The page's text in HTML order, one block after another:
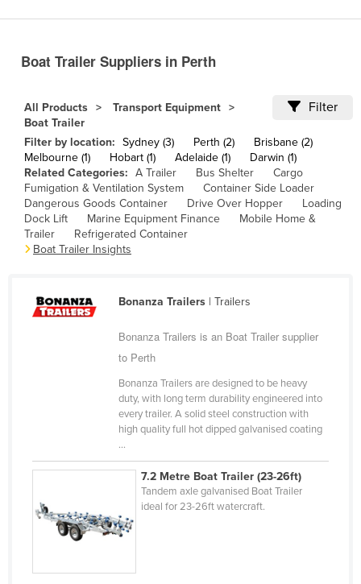
Bolivia
Botswana
Brazil
Brunei
Bulgaria
Burkina Faso
Burma
Cabo Verde
Central African Republic
Comoros
Boat Trailer Suppliers in Perth
All Products
Transport Equipment
Boat Trailer
Filter
Filter by location: Sydney (3) Perth (2)
Brisbane (2)
Melbourne (1)
Hobart (1) Adelaide (1)
Darwin (1)
Related Categories: A Trailer Bus Shelter
Cargo
Fumigation & Ventilation System
Container Side Loader
Dangerous Goods Container
Drive Over Hopper
Loading
Dock Lift
Marine Equipment Finance
Mobile Home &
Trailer
Refrigerated Container
Boat Trailer Insights
Bonanza Trailers| Trailers
Bonanza Trailers is an Boat Trailer supplier
to Perth
Bonanza Trailers are designed to be heavy
duty, with long term durability engineered into
every trailer. A solid steel construction with
high quality full hot dipped galvanised coating
...
7.2 Metre Boat Trailer (23-26ft)
Tandem axle galvanised Boat Trailer
ideal for 23-26ft watercraft.